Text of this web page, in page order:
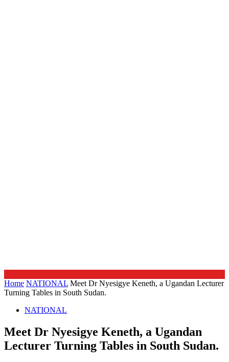
Home NATIONAL Meet Dr Nyesigye Keneth, a Ugandan Lecturer
Turning Tables in South Sudan.
NATIONAL
Meet Dr Nyesigye Keneth, a Ugandan
Lecturer Turning Tables in South Sudan.